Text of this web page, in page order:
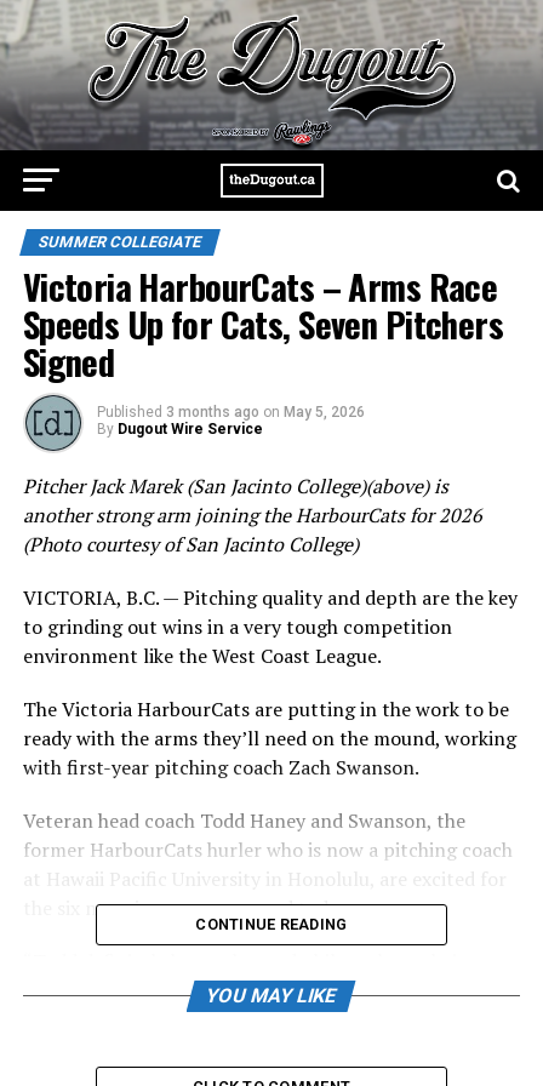
SUMMER COLLEGIATE
Victoria HarbourCats – Arms Race
Speeds Up for Cats, Seven Pitchers
Signed
Published 3 months ago on May 5, 2026
By Dugout Wire Service
Pitcher Jack Marek (San Jacinto College)(above) is
another strong arm joining the HarbourCats for 2026
(Photo courtesy of San Jacinto College)
VICTORIA, B.C. — Pitching quality and depth are the key
to grinding out wins in a very tough competition
environment like the West Coast League.
The Victoria HarbourCats are putting in the work to be
ready with the arms they’ll need on the mound, working
with first-year pitching coach Zach Swanson.
Veteran head coach Todd Haney and Swanson, the
former HarbourCats hurler who is now a pitching coach
at Hawaii Pacific University in Honolulu, are excited for
the six new signees announced today.
successful with the pitching staff, and I’m excited to
work with him and follow that plan,” said Swanson, a
baseball after going through both the Eagles and
CONTINUE READING
YOU MAY LIKE